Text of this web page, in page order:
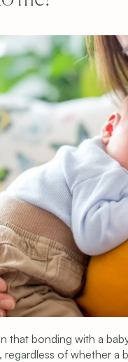
that bonding with a
regardless of whether a